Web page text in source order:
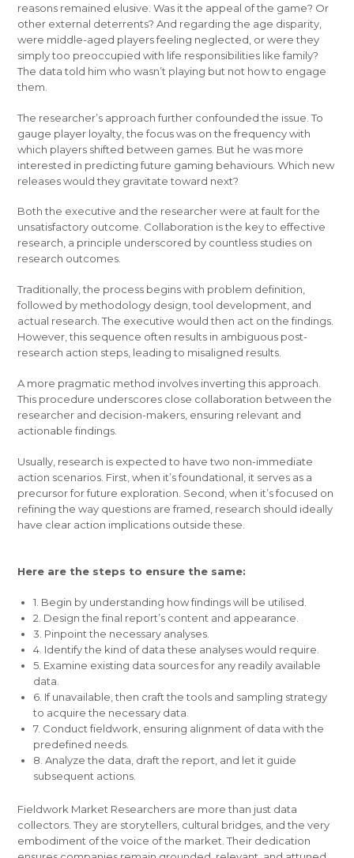
reasons remained elusive. Was it the appeal of the game? Or
other external deterrents? And regarding the age disparity,
were middle-aged players feeling neglected, or were they
simply too preoccupied with life responsibilities like family?
The data told him who wasn’t playing but not how to engage
them.
The researcher’s approach further confounded the issue. To
gauge player loyalty, the focus was on the frequency with
which players shifted between games. But he was more
interested in predicting future gaming behaviours. Which new
releases would they gravitate toward next?
Both the executive and the researcher were at fault for the
unsatisfactory outcome. Collaboration is the key to effective
research, a principle underscored by countless studies on
research outcomes.
Traditionally, the process begins with problem definition,
followed by methodology design, tool development, and
actual research. The executive would then act on the findings.
However, this sequence often results in ambiguous post-
research action steps, leading to misaligned results.
A more pragmatic method involves inverting this approach.
This procedure underscores close collaboration between the
researcher and decision-makers, ensuring relevant and
actionable findings.
Usually, research is expected to have two non-immediate
action scenarios. First, when it’s foundational, it serves as a
precursor for future exploration. Second, when it’s focused on
refining the way questions are framed, research should ideally
have clear action implications outside these.
Here are the steps to ensure the same:
1. Begin by understanding how findings will be utilised.
2. Design the final report’s content and appearance.
3. Pinpoint the necessary analyses.
4. Identify the kind of data these analyses would require.
5. Examine existing data sources for any readily available
data.
6. If unavailable, then craft the tools and sampling strategy
to acquire the necessary data.
7. Conduct fieldwork, ensuring alignment of data with the
predefined needs.
8. Analyze the data, draft the report, and let it guide
subsequent actions.
Fieldwork Market Researchers are more than just data
collectors. They are storytellers, cultural bridges, and the very
embodiment of the voice of the market. Their dedication